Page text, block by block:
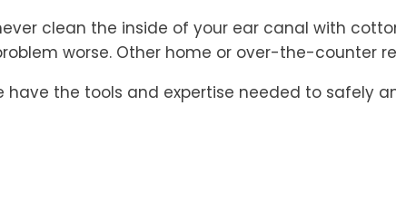
clean the inside of your ear canal with
worse. Other home or over-the-counter
have the tools and expertise needed to safely